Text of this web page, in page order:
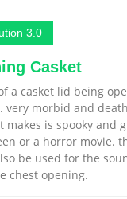
3.0
Casket
a casket lid being
very morbid and
makes is spooky and
or a horror movie.
be used for the
chest opening.